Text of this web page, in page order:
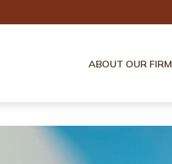
ABOUT OUR FIRM